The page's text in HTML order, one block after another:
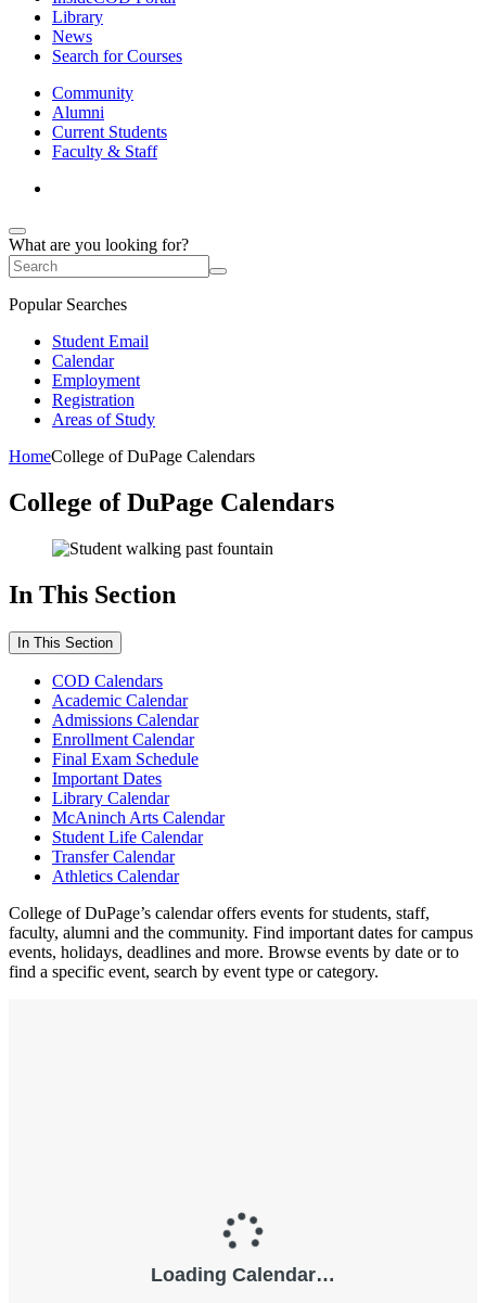
Library
News
Search for Courses
Community
Alumni
Current Students
Faculty & Staff
What are you looking for?
Popular Searches
Student Email
Calendar
Employment
Registration
Areas of Study
HomeCollege of DuPage Calendars
College of DuPage Calendars
In This Section
In This Section
COD Calendars
Academic Calendar
Admissions Calendar
Enrollment Calendar
Final Exam Schedule
Important Dates
Library Calendar
McAninch Arts Calendar
Student Life Calendar
Transfer Calendar
Athletics Calendar
College of DuPage’s calendar offers events for students, staff,
faculty, alumni and the community. Find important dates for campus
events, holidays, deadlines and more. Browse events by date or to
find a specific event, search by event type or category.